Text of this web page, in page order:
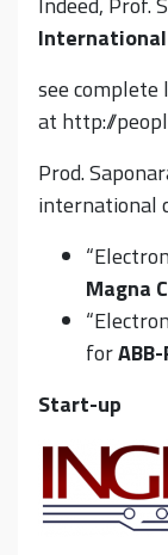
see complete
at http://
Prod.
international
Magna
for
Start-up